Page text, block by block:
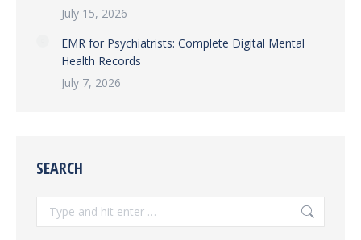
July 15, 2026
EMR for Psychiatrists: Complete Digital Mental
Health Records
July 7, 2026
SEARCH
Search: